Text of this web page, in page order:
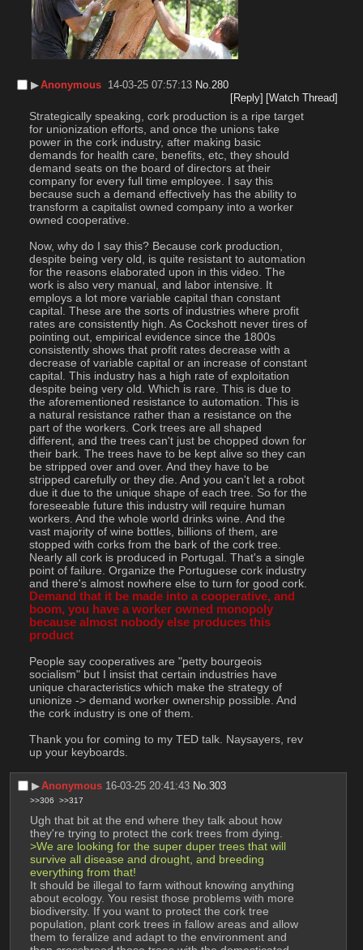
▶︎Anonymous 14-03-25 07:57:13 No.280
[Reply] [Watch Thread]
Strategically speaking, cork production is a ripe target
for unionization efforts, and once the unions take
power in the cork industry, after making basic
demands for health care, benefits, etc, they should
demand seats on the board of directors at their
company for every full time employee. I say this
because such a demand effectively has the ability to
transform a capitalist owned company into a worker
owned cooperative.
Now, why do I say this? Because cork production,
despite being very old, is quite resistant to automation
for the reasons elaborated upon in this video. The
work is also very manual, and labor intensive. It
employs a lot more variable capital than constant
capital. These are the sorts of industries where profit
rates are consistently high. As Cockshott never tires of
pointing out, empirical evidence since the 1800s
consistently shows that profit rates decrease with a
decrease of variable capital or an increase of constant
capital. This industry has a high rate of exploitation
despite being very old. Which is rare. This is due to
the aforementioned resistance to automation. This is
a natural resistance rather than a resistance on the
part of the workers. Cork trees are all shaped
different, and the trees can't just be chopped down for
their bark. The trees have to be kept alive so they can
be stripped over and over. And they have to be
stripped carefully or they die. And you can't let a robot
due it due to the unique shape of each tree. So for the
foreseeable future this industry will require human
workers. And the whole world drinks wine. And the
vast majority of wine bottles, billions of them, are
stopped with corks from the bark of the cork tree.
Nearly all cork is produced in Portugal. That's a single
point of failure. Organize the Portuguese cork industry
Demand that it be made into a cooperative, and
boom, you have a worker owned monopoly
because almost nobody else produces this
product
People say cooperatives are "petty bourgeois
socialism" but I insist that certain industries have
unique characteristics which make the strategy of
unionize -> demand worker ownership possible. And
the cork industry is one of them.
Thank you for coming to my TED talk. Naysayers, rev
up your keyboards.
▶︎Anonymous 16-03-25 20:41:43 No.303
>>306 >>317
Ugh that bit at the end where they talk about how
they're trying to protect the cork trees from dying.
>We are looking for the super duper trees that will
survive all disease and drought, and breeding
everything from that!
It should be illegal to farm without knowing anything
about ecology. You resist those problems with more
biodiversity. If you want to protect the cork tree
population, plant cork trees in fallow areas and allow
them to feralize and adapt to the environment and